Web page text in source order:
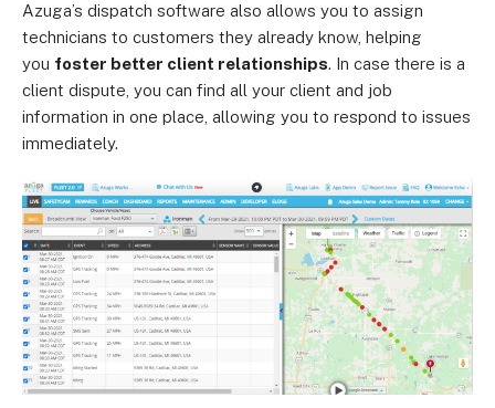
Azuga’s dispatch software also allows you to assign
technicians to customers they already know, helping
you foster better client relationships. In case there is a
client dispute, you can find all your client and job
information in one place, allowing you to respond to issues
immediately.